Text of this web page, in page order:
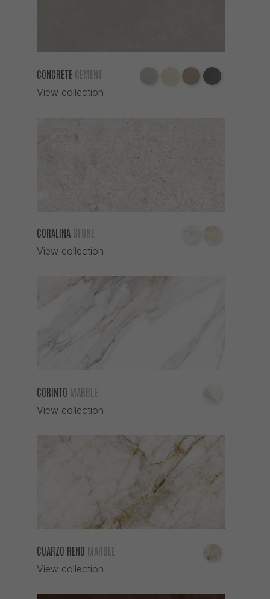
CONCRETE CEMENT
View collection
CORALINA STONE
View collection
CORINTO MARBLE
View collection
CUARZO RENO MARBLE
View collection